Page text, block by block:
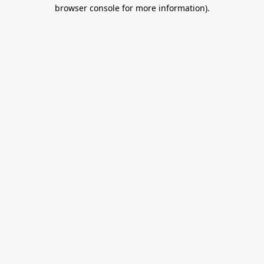
browser console for more information).